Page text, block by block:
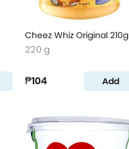
Cheez Whiz Original 210g
220 g
₱104 Add